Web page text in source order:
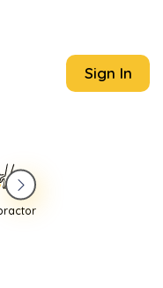
Sign In